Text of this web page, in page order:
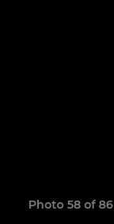
Photo 58 of 86